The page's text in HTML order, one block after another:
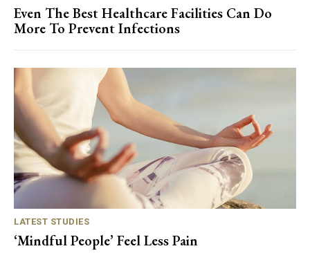
Even The Best Healthcare Facilities Can Do
More To Prevent Infections
LATEST STUDIES
‘Mindful People’ Feel Less Pain